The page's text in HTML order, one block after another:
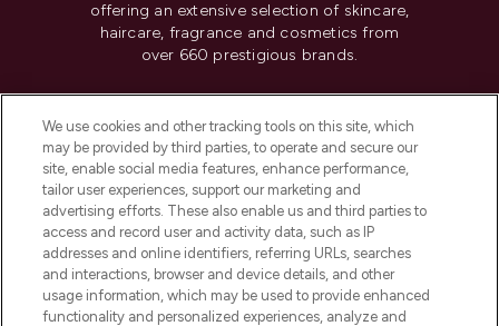
offering an extensive selection of skincare,
haircare, fragrance and cosmetics from
over 660 prestigious brands.
Do Not Sell or Share My Personal
Information
HELP & INFORMATION
COMPANY INFORMATION
We use cookies and other tracking tools on this site, which
may be provided by third parties, to operate and secure our
site, enable social media features, enhance performance,
tailor user experiences, support our marketing and
advertising efforts. These also enable us and third parties to
access and record user and activity data, such as IP
addresses and online identifiers, referring URLs, searches
and interactions, browser and device details, and other
usage information, which may be used to provide enhanced
functionality and personalized experiences, analyze and